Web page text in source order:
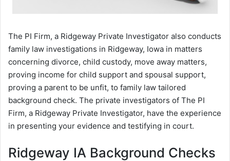
The PI Firm, a Ridgeway Private Investigator also conducts
family law investigations in Ridgeway, Iowa in matters
concerning divorce, child custody, move away matters,
proving income for child support and spousal support,
proving a parent to be unfit, to family law tailored
background check. The private investigators of The PI
Firm, a Ridgeway Private Investigator, have the experience
in presenting your evidence and testifying in court.
Ridgeway IA Background Checks